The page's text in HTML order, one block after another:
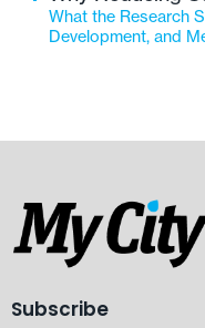
What the Research
Development, and
Subscribe